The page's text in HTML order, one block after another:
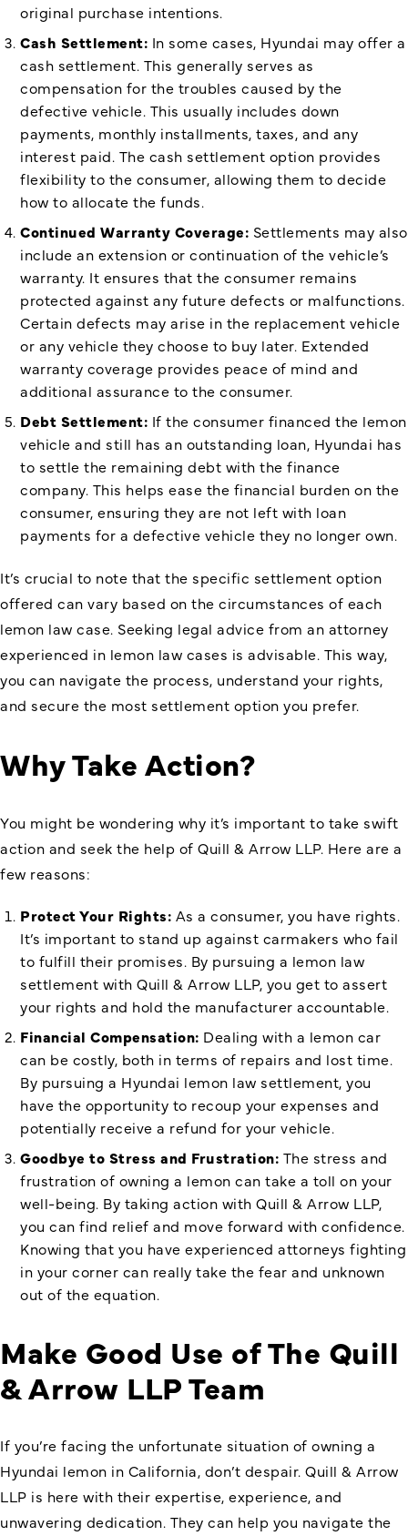
original purchase intentions.
Cash Settlement: In some cases, Hyundai may offer a
cash settlement. This generally serves as
compensation for the troubles caused by the
defective vehicle. This usually includes down
payments, monthly installments, taxes, and any
interest paid. The cash settlement option provides
flexibility to the consumer, allowing them to decide
how to allocate the funds.
Continued Warranty Coverage: Settlements may also
include an extension or continuation of the vehicle’s
warranty. It ensures that the consumer remains
protected against any future defects or malfunctions.
Certain defects may arise in the replacement vehicle
or any vehicle they choose to buy later. Extended
warranty coverage provides peace of mind and
additional assurance to the consumer.
Debt Settlement: If the consumer financed the lemon
vehicle and still has an outstanding loan, Hyundai has
to settle the remaining debt with the finance
company. This helps ease the financial burden on the
consumer, ensuring they are not left with loan
payments for a defective vehicle they no longer own.
It’s crucial to note that the specific settlement option
offered can vary based on the circumstances of each
lemon law case. Seeking legal advice from an attorney
experienced in lemon law cases is advisable. This way,
you can navigate the process, understand your rights,
and secure the most settlement option you prefer.
Why Take Action?
You might be wondering why it’s important to take swift
action and seek the help of Quill & Arrow LLP. Here are a
few reasons:
Protect Your Rights: As a consumer, you have rights.
It’s important to stand up against carmakers who fail
to fulfill their promises. By pursuing a lemon law
settlement with Quill & Arrow LLP, you get to assert
your rights and hold the manufacturer accountable.
Financial Compensation: Dealing with a lemon car
can be costly, both in terms of repairs and lost time.
By pursuing a Hyundai lemon law settlement, you
have the opportunity to recoup your expenses and
potentially receive a refund for your vehicle.
Goodbye to Stress and Frustration: The stress and
frustration of owning a lemon can take a toll on your
well-being. By taking action with Quill & Arrow LLP,
you can find relief and move forward with confidence.
Knowing that you have experienced attorneys fighting
in your corner can really take the fear and unknown
out of the equation.
Make Good Use of The Quill
& Arrow LLP Team
If you’re facing the unfortunate situation of owning a
Hyundai lemon in California, don’t despair. Quill & Arrow
LLP is here with their expertise, experience, and
unwavering dedication. They can help you navigate the